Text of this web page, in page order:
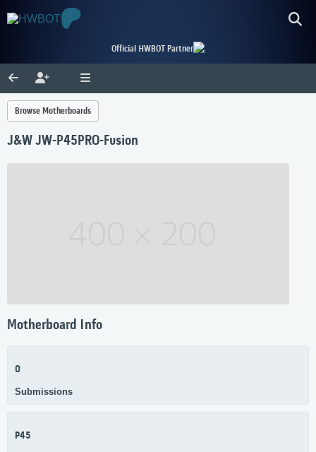
Official HWBOT Partner
Browse Motherboards
J&W JW-P45PRO-Fusion
Motherboard Info
0
Submissions
P45